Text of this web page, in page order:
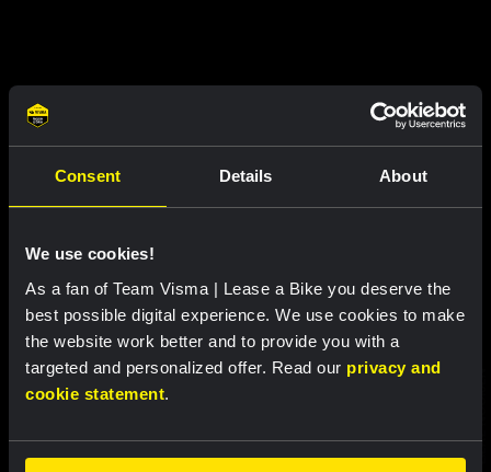
Consent Details About
We use cookies!
As a fan of Team Visma | Lease a Bike you deserve the
best possible digital experience. We use cookies to make
the website work better and to provide you with a
targeted and personalized offer. Read our privacy and
cookie statement.
Discover more
teammembers
MARIANNE VOSCYCLING MARION BUNEL LIEKE NOOIJEN